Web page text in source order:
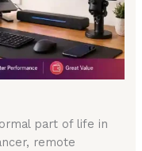
part of life in
remote